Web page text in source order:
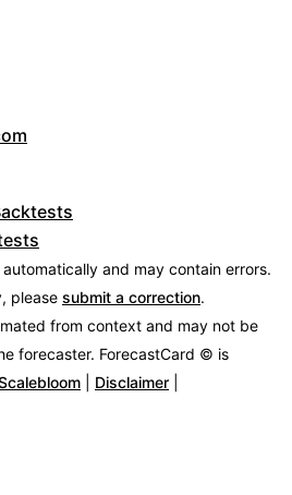
and may contain errors.
please submit a correction.
from context and may not be
forecaster. ForecastCard © is
Disclaimer